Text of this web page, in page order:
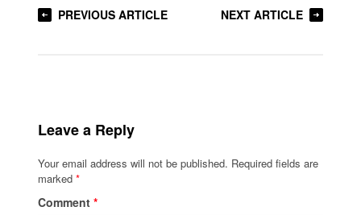
PREVIOUS ARTICLE NEXT ARTICLE
Leave a Reply
Your email address will not be published. Required fields are
marked*
Comment*